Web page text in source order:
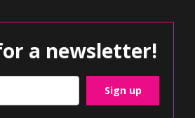
a newsletter!
Sign up